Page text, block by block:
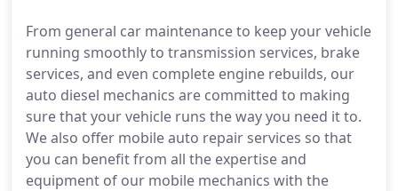
From general car maintenance to keep your vehicle
running smoothly to transmission services, brake
services, and even complete engine rebuilds, our
auto diesel mechanics are committed to making
sure that your vehicle runs the way you need it to.
We also offer mobile auto repair services so that
you can benefit from all the expertise and
equipment of our mobile mechanics with the